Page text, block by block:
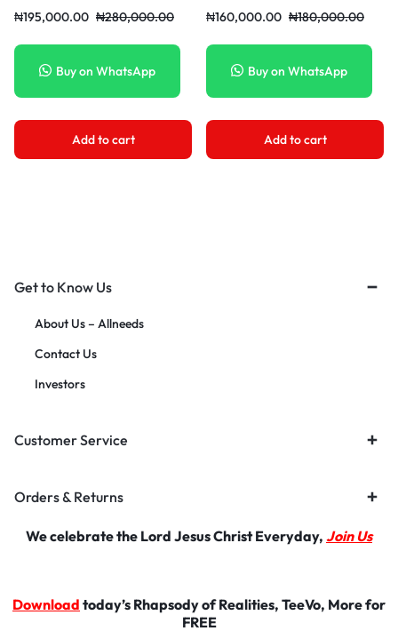
₦280,000.00
₦195,000.00
Buy on WhatsApp
Add to cart
₦180,000.00
₦160,000.00
Buy on WhatsApp
Add to cart
Get to Know Us
About Us – Allneeds
Contact Us
Investors
Customer Service
Orders & Returns
We celebrate the Lord Jesus Christ Everyday, Join Us
Download today’s Rhapsody of Realities, TeeVo, More for
FREE